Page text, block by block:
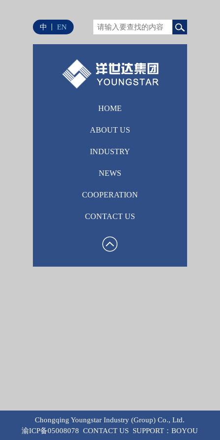
中 EN
HOME
ABOUT US
INDUSTRY
NEWS
COOPERATION
CONTACT US
Chongqing Youngstar Industry (Group) Co., Ltd.
渝ICP备05008078CONTACT US SUPPORT：BOYOU